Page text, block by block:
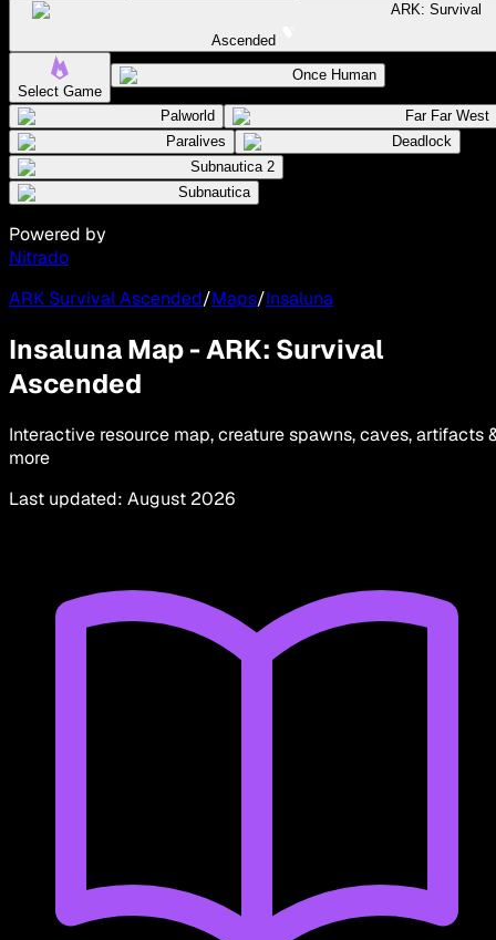
ARK: Survival
Ascended
Select Game
Once Human
Palworld
Far Far West
Paralives
Deadlock
Subnautica 2
Subnautica
Powered by
Nitrado
ARK Survival Ascended/Maps/Insaluna
Insaluna Map - ARK: Survival
Ascended
Interactive resource map, creature spawns, caves, artifacts
more
Last updated: August 2026